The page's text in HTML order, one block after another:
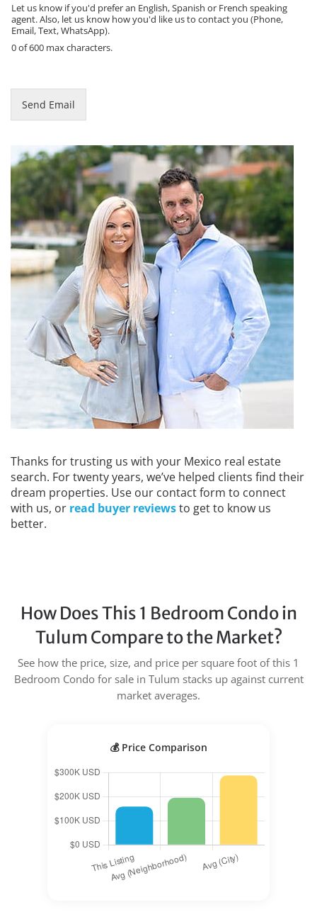
Let us know if you'd prefer an English, Spanish or French speaking
agent. Also, let us know how you'd like us to contact you (Phone,
Email, Text, WhatsApp).
0 of 600 max characters.
Send Email
Thanks for trusting us with your Mexico real estate
search. For twenty years, we’ve helped clients find their
dream properties. Use our contact form to connect
with us, or read buyer reviewsto get to know us
better.
How Does This 1 Bedroom Condo in
Tulum Compare to the Market?
See how the price, size, and price per square foot of this 1
Bedroom Condo for sale in Tulum stacks up against current
market averages.
💰 Price Comparison